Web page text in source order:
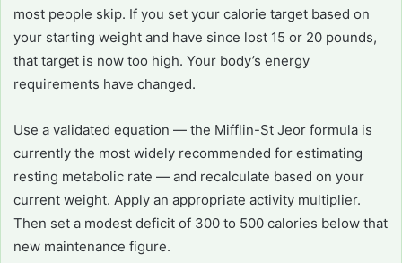
most people skip. If you set your calorie target based on
your starting weight and have since lost 15 or 20 pounds,
that target is now too high. Your body’s energy
requirements have changed.
Use a validated equation — the Mifflin-St Jeor formula is
currently the most widely recommended for estimating
resting metabolic rate — and recalculate based on your
current weight. Apply an appropriate activity multiplier.
Then set a modest deficit of 300 to 500 calories below that
new maintenance figure.